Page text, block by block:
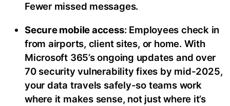
Fewer missed messages.
Secure mobile access: Employees check in
from airports, client sites, or home. With
Microsoft 365’s ongoing updates and over
70 security vulnerability fixes by mid-2025,
your data travels safely-so teams work
where it makes sense, not just where it’s